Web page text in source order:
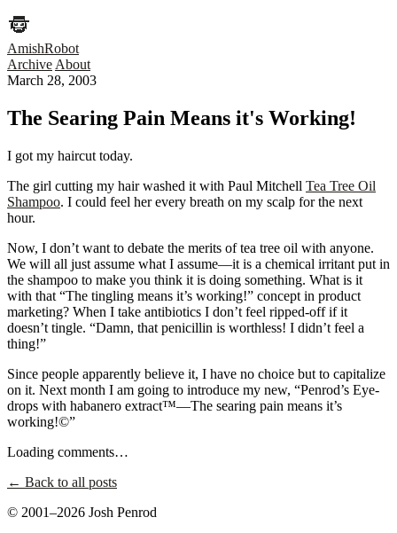
AmishRobot
Archive About
March 28, 2003
The Searing Pain Means it's Working!
I got my haircut today.
The girl cutting my hair washed it with Paul Mitchell Tea Tree Oil
Shampoo. I could feel her every breath on my scalp for the next
hour.
Now, I don’t want to debate the merits of tea tree oil with anyone.
We will all just assume what I assume—it is a chemical irritant put in
the shampoo to make you think it is doing something. What is it
with that “The tingling means it’s working!” concept in product
marketing? When I take antibiotics I don’t feel ripped-off if it
doesn’t tingle. “Damn, that penicillin is worthless! I didn’t feel a
thing!”
Since people apparently believe it, I have no choice but to capitalize
on it. Next month I am going to introduce my new, “Penrod’s Eye-
drops with habanero extract™—The searing pain means it’s
working!©”
Loading comments…
← Back to all posts
© 2001–2026 Josh Penrod